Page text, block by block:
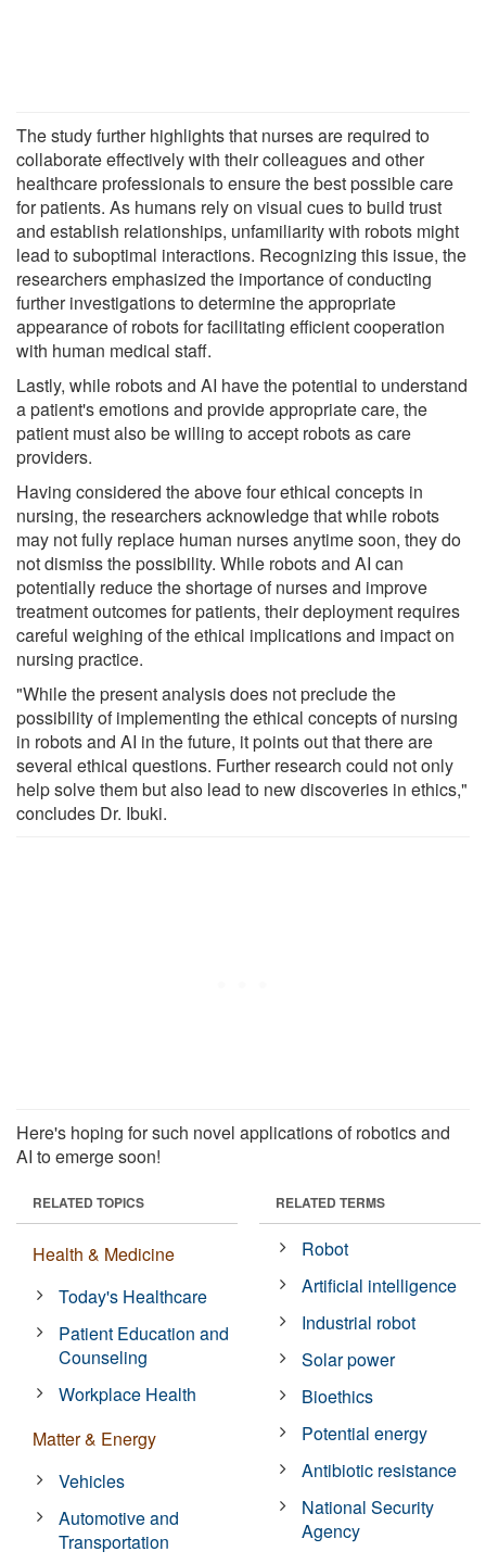
The study further highlights that nurses are required to
collaborate effectively with their colleagues and other
healthcare professionals to ensure the best possible care
for patients. As humans rely on visual cues to build trust
and establish relationships, unfamiliarity with robots might
lead to suboptimal interactions. Recognizing this issue, the
researchers emphasized the importance of conducting
further investigations to determine the appropriate
appearance of robots for facilitating efficient cooperation
with human medical staff.
Lastly, while robots and AI have the potential to understand
a patient's emotions and provide appropriate care, the
patient must also be willing to accept robots as care
providers.
Having considered the above four ethical concepts in
nursing, the researchers acknowledge that while robots
may not fully replace human nurses anytime soon, they do
not dismiss the possibility. While robots and AI can
potentially reduce the shortage of nurses and improve
treatment outcomes for patients, their deployment requires
careful weighing of the ethical implications and impact on
nursing practice.
"While the present analysis does not preclude the
possibility of implementing the ethical concepts of nursing
in robots and AI in the future, it points out that there are
several ethical questions. Further research could not only
help solve them but also lead to new discoveries in ethics,"
concludes Dr. Ibuki.
Here's hoping for such novel applications of robotics and
AI to emerge soon!
RELATED TOPICS
Health & Medicine
Today's Healthcare
Patient Education and
Counseling
Workplace Health
Matter & Energy
Vehicles
Automotive and
Transportation
RELATED TERMS
Robot
Artificial intelligence
Industrial robot
Solar power
Bioethics
Potential energy
Antibiotic resistance
National Security
Agency